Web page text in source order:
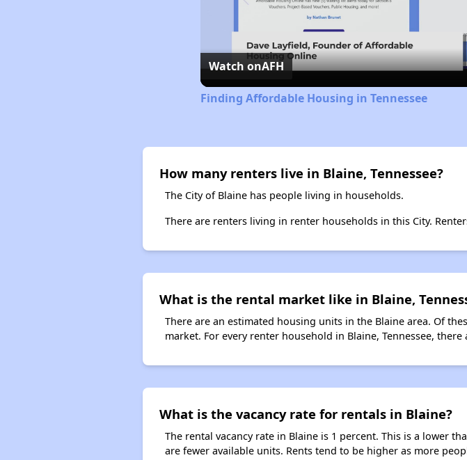
Watch onAFH
Finding Affordable Housing in Tennessee
How many renters live in Blaine, Tennessee?
The City of Blaine has people living in households.
There are renters living in renter households in this City.
What is the rental market like in Blaine,
There are an estimated housing units in the Blaine area. Of
market. For every renter household in Blaine, Tennessee, there
What is the vacancy rate for rentals in Blaine?
The rental vacancy rate in Blaine is 1 percent. This is a lower
are fewer available units. Rents tend to be higher as more